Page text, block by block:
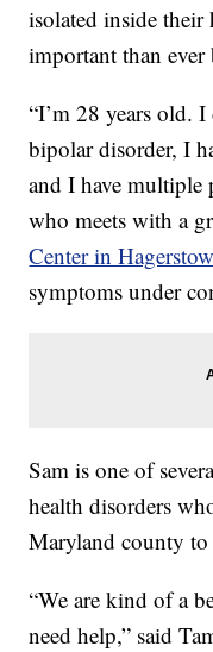
isolated inside their
important than ever
“I’m 28 years old.
bipolar disorder, I
and I have multiple
who meets with a
Center in
symptoms under
Sam is one of
health disorders
Maryland county to
“We are kind of a
need help,” said